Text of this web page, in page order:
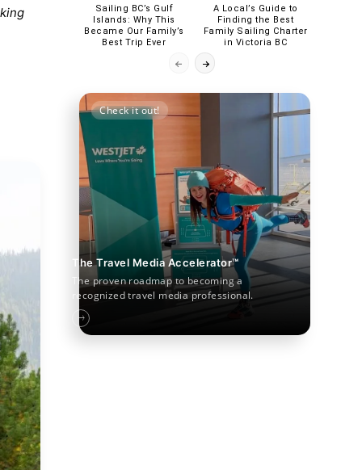
Sailing BC’s Gulf
Islands: Why This
Became Our Family’s
Best Trip Ever
A Local’s Guide to
Finding the Best
Family Sailing Charter
in Victoria BC
The Travel Media Accelerator™
The proven roadmap to becoming a
recognized travel media professional.
Check it out!